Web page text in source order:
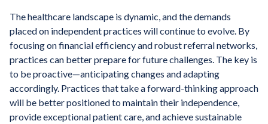
The healthcare landscape is dynamic, and the demands
placed on independent practices will continue to evolve. By
focusing on financial efficiency and robust referral networks,
practices can better prepare for future challenges. The key is
to be proactive—anticipating changes and adapting
accordingly. Practices that take a forward-thinking approach
will be better positioned to maintain their independence,
provide exceptional patient care, and achieve sustainable